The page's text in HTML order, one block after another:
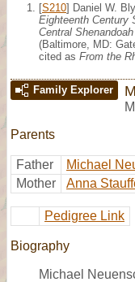
[S210] Daniel W. Bly,
Eighteenth Century
Central
(Baltimore, MD:
cited as From the
Family Explorer
M
Parents
Father Michael
Mother
Anna
Pedigree Link
Biography
Michael